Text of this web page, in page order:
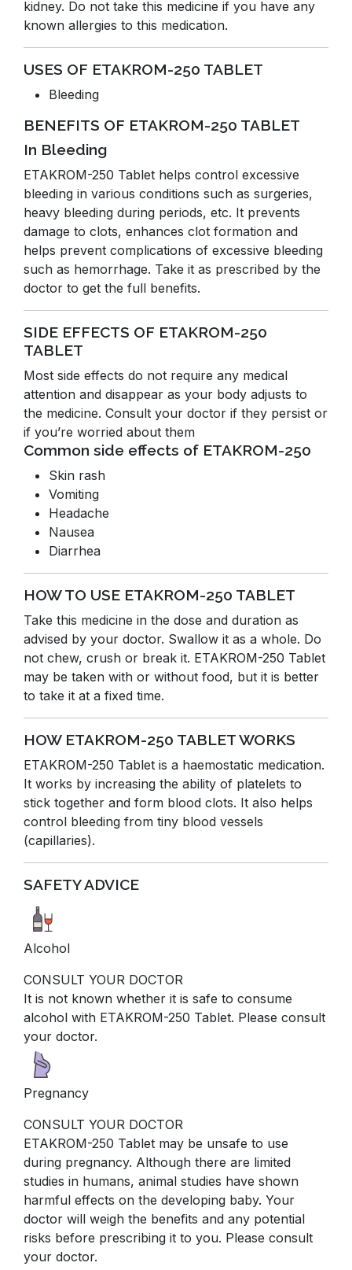
kidney. Do not take this medicine if you have any
known allergies to this medication.
USES OF ETAKROM-250 TABLET
Bleeding
BENEFITS OF ETAKROM-250 TABLET
In Bleeding
ETAKROM-250 Tablet helps control excessive
bleeding in various conditions such as surgeries,
heavy bleeding during periods, etc. It prevents
damage to clots, enhances clot formation and
helps prevent complications of excessive bleeding
such as hemorrhage. Take it as prescribed by the
doctor to get the full benefits.
SIDE EFFECTS OF ETAKROM-250
TABLET
Most side effects do not require any medical
attention and disappear as your body adjusts to
the medicine. Consult your doctor if they persist or
if you’re worried about them
Common side effects of ETAKROM-250
Skin rash
Vomiting
Headache
Nausea
Diarrhea
HOW TO USE ETAKROM-250 TABLET
Take this medicine in the dose and duration as
advised by your doctor. Swallow it as a whole. Do
not chew, crush or break it. ETAKROM-250 Tablet
may be taken with or without food, but it is better
to take it at a fixed time.
HOW ETAKROM-250 TABLET WORKS
ETAKROM-250 Tablet is a haemostatic medication.
It works by increasing the ability of platelets to
stick together and form blood clots. It also helps
control bleeding from tiny blood vessels
(capillaries).
SAFETY ADVICE
Alcohol
CONSULT YOUR DOCTOR
It is not known whether it is safe to consume
alcohol with ETAKROM-250 Tablet. Please consult
your doctor.
Pregnancy
CONSULT YOUR DOCTOR
ETAKROM-250 Tablet may be unsafe to use
during pregnancy. Although there are limited
studies in humans, animal studies have shown
harmful effects on the developing baby. Your
doctor will weigh the benefits and any potential
risks before prescribing it to you. Please consult
your doctor.